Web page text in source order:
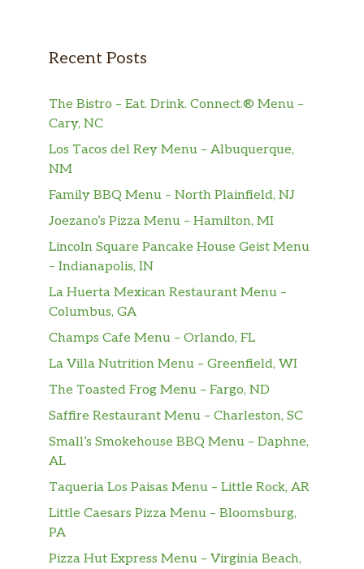
Recent Posts
The Bistro – Eat. Drink. Connect.® Menu –
Cary, NC
Los Tacos del Rey Menu – Albuquerque,
NM
Family BBQ Menu – North Plainfield, NJ
Joezano’s Pizza Menu – Hamilton, MI
Lincoln Square Pancake House Geist Menu
– Indianapolis, IN
La Huerta Mexican Restaurant Menu –
Columbus, GA
Champs Cafe Menu – Orlando, FL
La Villa Nutrition Menu – Greenfield, WI
The Toasted Frog Menu – Fargo, ND
Saffire Restaurant Menu – Charleston, SC
Small’s Smokehouse BBQ Menu – Daphne,
AL
Taqueria Los Paisas Menu – Little Rock, AR
Little Caesars Pizza Menu – Bloomsburg,
PA
Pizza Hut Express Menu – Virginia Beach,